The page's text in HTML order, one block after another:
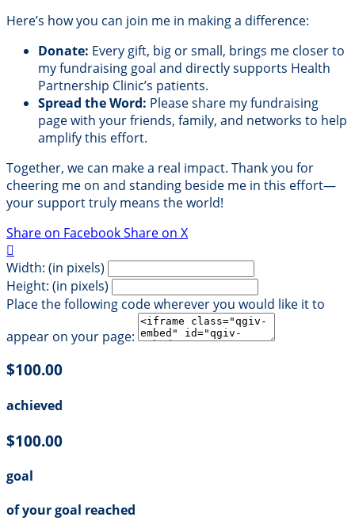
Here’s how you can join me in making a difference:
Donate: Every gift, big or small, brings me closer to
my fundraising goal and directly supports Health
Partnership Clinic’s patients.
Spread the Word: Please share my fundraising
page with your friends, family, and networks to help
amplify this effort.
Together, we can make a real impact. Thank you for
cheering me on and standing beside me in this effort—
your support truly means the world!
Share on FacebookShare on X

Width: (in pixels)
Height: (in pixels)
Place the following code wherever you would like it to
appear on your page:
$100.00
achieved
$100.00
goal
of your goal reached